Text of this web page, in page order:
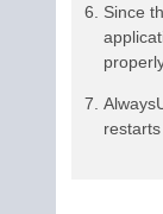
Since